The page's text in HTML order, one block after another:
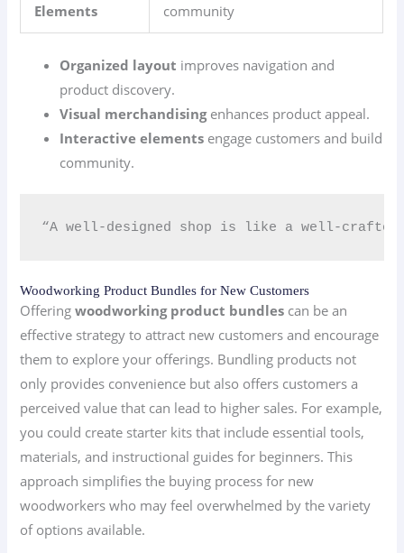
Elements
community
Organized layout improves navigation and
product discovery.
Visual merchandisingenhances product appeal.
Interactive elements engage customers and build
community.
“A well-designed shop is like a well-
Woodworking Product Bundles for New Customers
Offeringwoodworking product bundles can be an
effective strategy to attract new customers and encourage
them to explore your offerings. Bundling products not
only provides convenience but also offers customers a
perceived value that can lead to higher sales. For example,
you could create starter kits that include essential tools,
materials, and instructional guides for beginners. This
approach simplifies the buying process for new
woodworkers who may feel overwhelmed by the variety
of options available.